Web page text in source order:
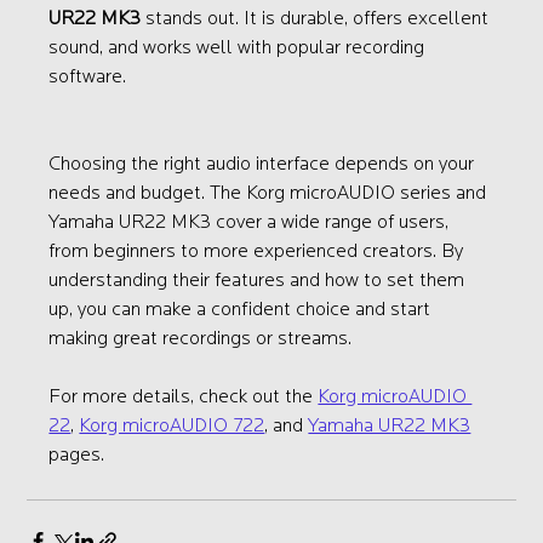
UR22 MK3 stands out. It is durable, offers excellent
sound, and works well with popular recording
software.
Choosing the right audio interface depends on your
needs and budget. The Korg microAUDIO series and
Yamaha UR22 MK3 cover a wide range of users,
from beginners to more experienced creators. By
understanding their features and how to set them
up, you can make a confident choice and start
making great recordings or streams.
For more details, check out the Korg microAUDIO
22, Korg microAUDIO 722, and Yamaha UR22 MK3
pages.